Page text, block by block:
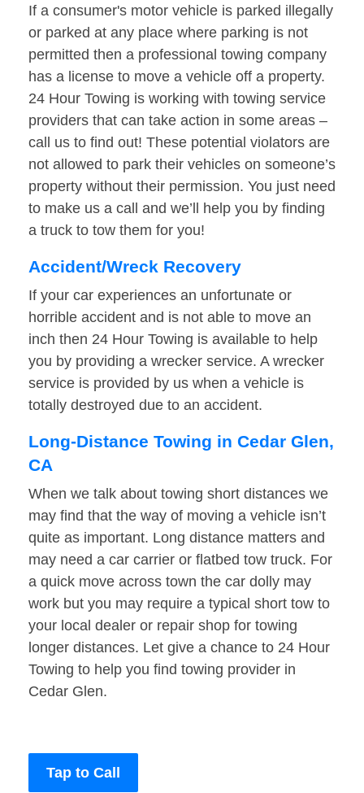
If a consumer's motor vehicle is parked illegally
or parked at any place where parking is not
permitted then a professional towing company
has a license to move a vehicle off a property.
24 Hour Towing is working with towing service
providers that can take action in some areas –
call us to find out! These potential violators are
not allowed to park their vehicles on someone’s
property without their permission. You just need
to make us a call and we’ll help you by finding
a truck to tow them for you!
Accident/Wreck Recovery
If your car experiences an unfortunate or
horrible accident and is not able to move an
inch then 24 Hour Towing is available to help
you by providing a wrecker service. A wrecker
service is provided by us when a vehicle is
totally destroyed due to an accident.
Long-Distance Towing in Cedar Glen,
CA
When we talk about towing short distances we
may find that the way of moving a vehicle isn’t
quite as important. Long distance matters and
may need a car carrier or flatbed tow truck. For
a quick move across town the car dolly may
work but you may require a typical short tow to
your local dealer or repair shop for towing
longer distances. Let give a chance to 24 Hour
Towing to help you find towing provider in
Cedar Glen.
Tap to Call